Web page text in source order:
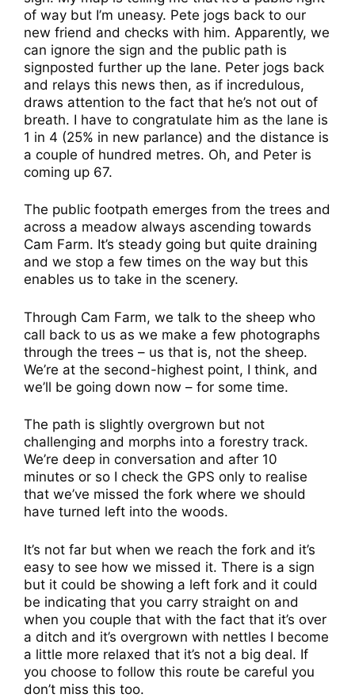
of way but I’m uneasy. Pete jogs back to our
new friend and checks with him. Apparently, we
can ignore the sign and the public path is
signposted further up the lane. Peter jogs back
and relays this news then, as if incredulous,
draws attention to the fact that he’s not out of
breath. I have to congratulate him as the lane is
1 in 4 (25% in new parlance) and the distance is
a couple of hundred metres. Oh, and Peter is
coming up 67.
The public footpath emerges from the trees and
across a meadow always ascending towards
Cam Farm. It’s steady going but quite draining
and we stop a few times on the way but this
enables us to take in the scenery.
Through Cam Farm, we talk to the sheep who
call back to us as we make a few photographs
through the trees – us that is, not the sheep.
We’re at the second-highest point, I think, and
we’ll be going down now – for some time.
The path is slightly overgrown but not
challenging and morphs into a forestry track.
We’re deep in conversation and after 10
minutes or so I check the GPS only to realise
that we’ve missed the fork where we should
have turned left into the woods.
It’s not far but when we reach the fork and it’s
easy to see how we missed it. There is a sign
but it could be showing a left fork and it could
be indicating that you carry straight on and
when you couple that with the fact that it’s over
a ditch and it’s overgrown with nettles I become
a little more relaxed that it’s not a big deal. If
you choose to follow this route be careful you
don’t miss this too.